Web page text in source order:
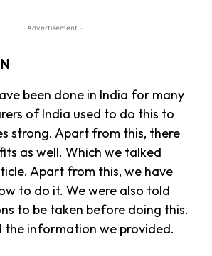
- Advertisement -
been done in India for many
of India used to do this to
strong. Apart from this, there
as well. Which we talked
Apart from this, we have
to do it. We were also told
to be taken before doing this.
the information we provided.